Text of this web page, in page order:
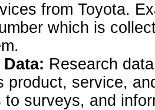
from Toyota.
which is
Research
product, service,
to surveys, and